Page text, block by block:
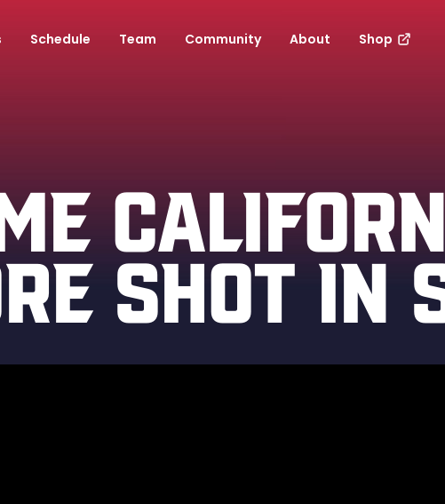
Schedule Team Community About Shop
SHOT IN